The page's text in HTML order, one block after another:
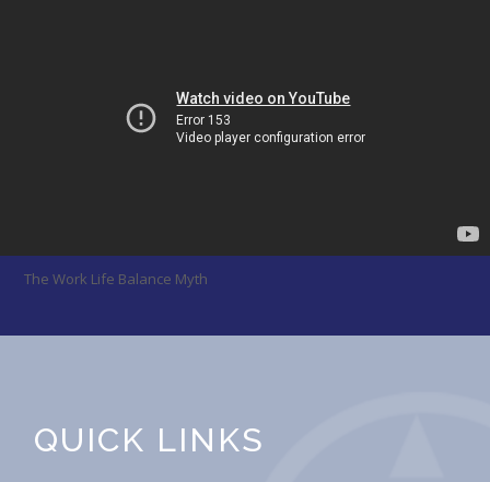
The Work Life Balance Myth
QUICK LINKS